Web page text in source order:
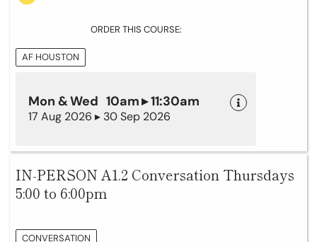
ORDER THIS COURSE:
AF HOUSTON
Mon & Wed 10am ▸ 11:30am
17 Aug 2026 ▸ 30 Sep 2026
IN-PERSON A1.2 Conversation Thursdays
5:00 to 6:00pm
CONVERSATION